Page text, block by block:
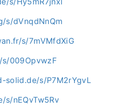
s/dVnqdNnQm
s/7mVMfdXiG
009OpvwzF
solid.de/s/P7M2rYgvL
s/nEQvTw5Rv